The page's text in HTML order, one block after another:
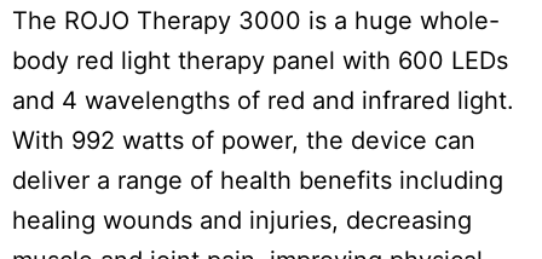
The ROJO Therapy 3000 is a huge whole-
body red light therapy panel with 600 LEDs
and 4 wavelengths of red and infrared light.
With 992 watts of power, the device can
deliver a range of health benefits including
healing wounds and injuries, decreasing